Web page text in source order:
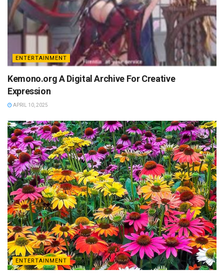
ENTERTAINMENT
Kemono.org A Digital Archive For Creative
Expression
APRIL 10, 2025
ENTERTAINMENT